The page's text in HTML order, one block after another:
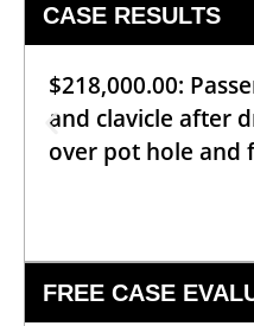
CASE RESULTS
$218,000.00:
and clavicle after
over pot hole and
FREE CASE